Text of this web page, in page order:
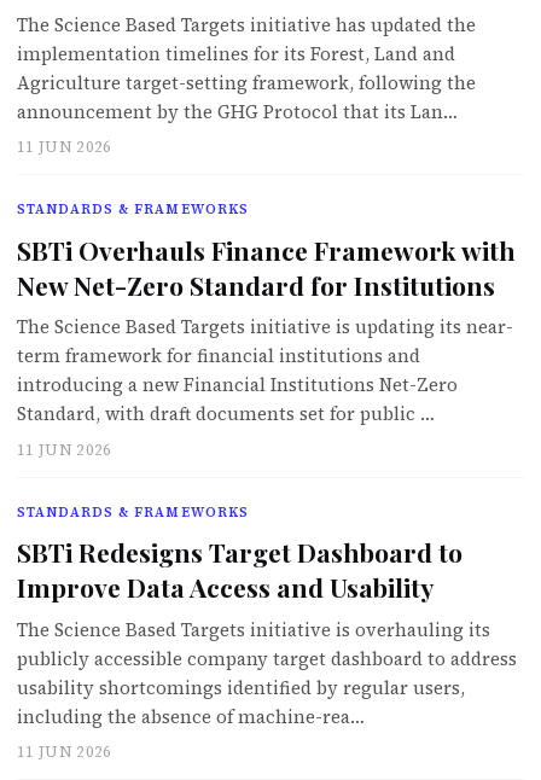
The Science Based Targets initiative has updated the
implementation timelines for its Forest, Land and
Agriculture target-setting framework, following the
announcement by the GHG Protocol that its Lan…
11 JUN 2026
STANDARDS & FRAMEWORKS
SBTi Overhauls Finance Framework with
New Net-Zero Standard for Institutions
The Science Based Targets initiative is updating its near-
term framework for financial institutions and
introducing a new Financial Institutions Net-Zero
Standard, with draft documents set for public …
11 JUN 2026
STANDARDS & FRAMEWORKS
SBTi Redesigns Target Dashboard to
Improve Data Access and Usability
The Science Based Targets initiative is overhauling its
publicly accessible company target dashboard to address
usability shortcomings identified by regular users,
including the absence of machine-rea…
11 JUN 2026